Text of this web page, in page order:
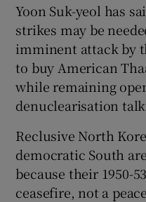
Yoon Suk-yeol has
strikes may be
imminent attack by
to buy American
while remaining
denuclearisation
Reclusive North
democratic South
because their 1950-
ceasefire, not a